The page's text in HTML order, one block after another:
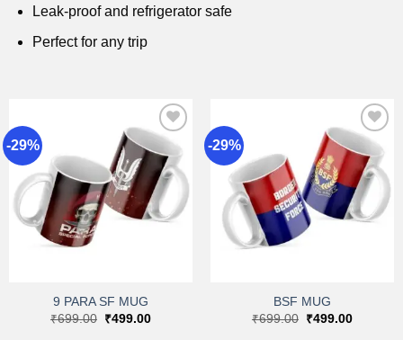
Leak-proof and refrigerator safe
Perfect for any trip
-29%
Add to
wishlist
9 PARA SF MUG
₹699.00
Original
₹499.00Current
-29%
Add to
wishlist
BSF MUG
₹699.00
Original
₹499.00Current